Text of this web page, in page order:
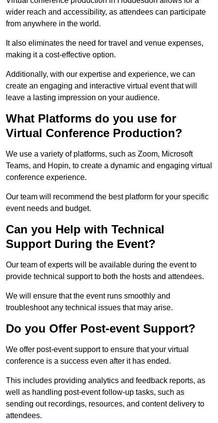
wider reach and accessibility, as attendees can participate
from anywhere in the world.
It also eliminates the need for travel and venue expenses,
making it a cost-effective option.
Additionally, with our expertise and experience, we can
create an engaging and interactive virtual event that will
leave a lasting impression on your audience.
What Platforms do you use for
Virtual Conference Production?
We use a variety of platforms, such as Zoom, Microsoft
Teams, and Hopin, to create a dynamic and engaging virtual
conference experience.
Our team will recommend the best platform for your specific
event needs and budget.
Can you Help with Technical
Support During the Event?
Our team of experts will be available during the event to
provide technical support to both the hosts and attendees.
We will ensure that the event runs smoothly and
troubleshoot any technical issues that may arise.
Do you Offer Post-event Support?
We offer post-event support to ensure that your virtual
conference is a success even after it has ended.
This includes providing analytics and feedback reports, as
well as handling post-event follow-up tasks, such as
sending out recordings, resources, and content delivery to
attendees.